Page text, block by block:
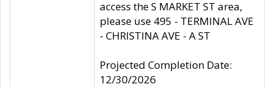
access the S MARKET ST area,
please use 495 - TERMINAL AVE
- CHRISTINA AVE - A ST
Projected Completion Date:
12/30/2026